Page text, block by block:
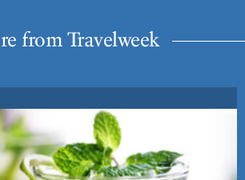
from Travelweek